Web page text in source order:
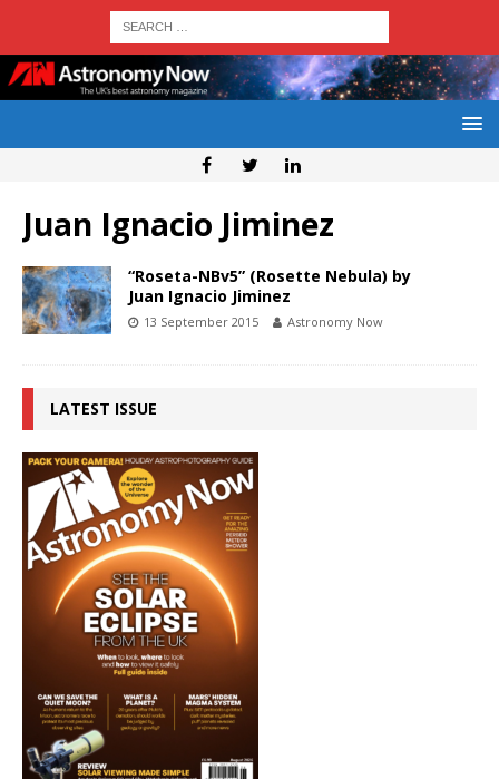
Juan Ignacio Jiminez
“Roseta-NBv5” (Rosette Nebula) by
Juan Ignacio Jiminez
13 September 2015 Astronomy Now
LATEST ISSUE